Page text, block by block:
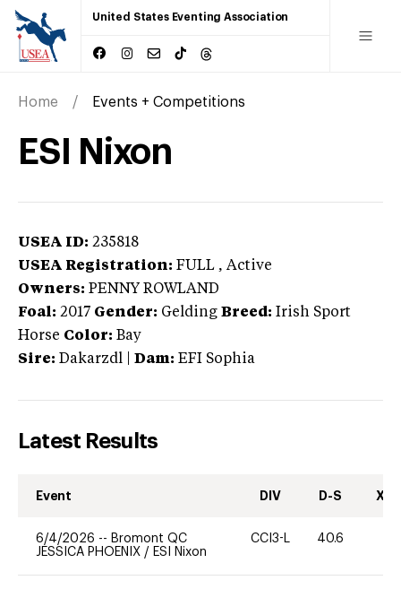
United States Eventing Association
Home Events + Competitions
ESI Nixon
USEA ID: 235818
USEA Registration: FULL , Active
Owners: PENNY ROWLAND
Foal: 2017 Gender: Gelding Breed: Irish Sport
Horse Color: Bay
Sire: Dakarzdl Dam: EFI Sophia
Latest Results
Event DIV D-S XC-
6/4/2026 -- Bromont QC
JESSICA PHOENIX / ESI Nixon
CCI3-L 40.6